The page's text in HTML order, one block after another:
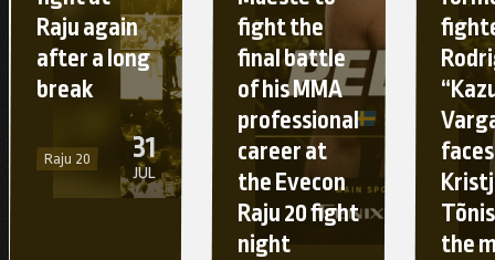
Raju again
after a long
break
Raju 20 31
JUL
fight the
final battle
of his MMA
professional
career at
the Evecon
Raju 20 fight
night
faces
the